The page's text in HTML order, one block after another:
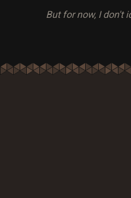
But for now, I don't